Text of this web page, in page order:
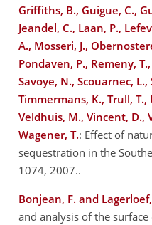
Griffiths, B., Guigue, C.,
Jeandel, C., Laan, P.,
A., Mosseri, J.,
Pondaven, P., Remeny,
Savoye, N., Scouarnec,
Timmermans, K., Trull, T.,
Veldhuis, M., Vincent, D.,
Wagener, T.: Effect of
sequestration in the
1074, 2007..
Bonjean, F. and Lagerloef,
and analysis of the